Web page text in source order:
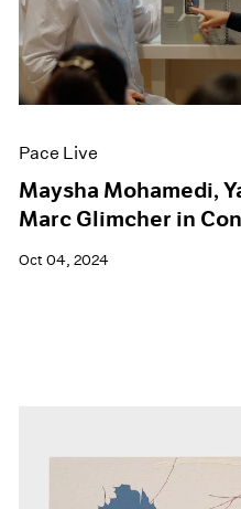
Pace Live
Maysha Mohamedi,
Marc Glimcher in
Oct 04, 2024